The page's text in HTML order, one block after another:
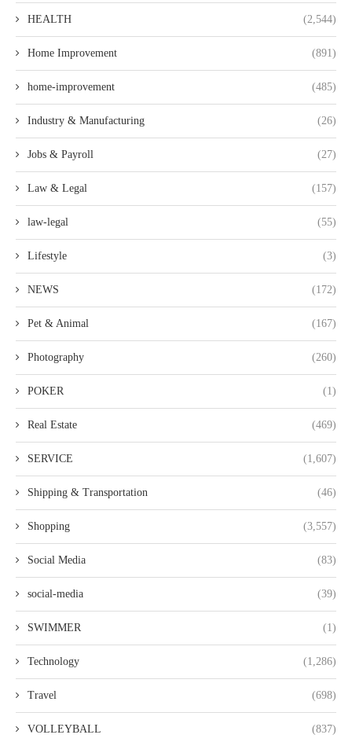
HEALTH (2,544)
Home Improvement (891)
home-improvement (485)
Industry & Manufacturing (26)
Jobs & Payroll (27)
Law & Legal (157)
law-legal (55)
Lifestyle (3)
NEWS (172)
Pet & Animal (167)
Photography (260)
POKER (1)
Real Estate (469)
SERVICE (1,607)
Shipping & Transportation (46)
Shopping (3,557)
Social Media (83)
social-media (39)
SWIMMER (1)
Technology (1,286)
Travel (698)
VOLLEYBALL (837)